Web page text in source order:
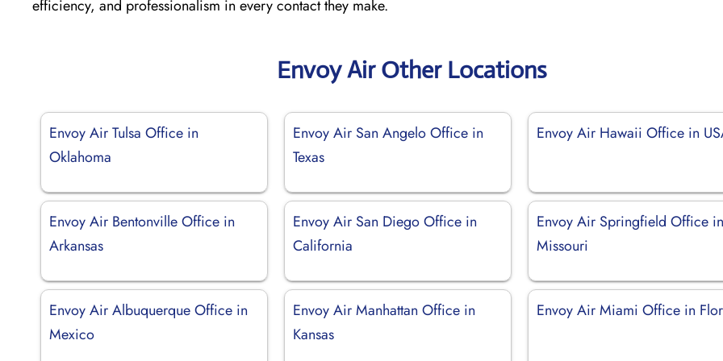
efficiency, and professionalism in every contact they make.
Envoy Air Other Locations
Envoy Air Tulsa Office in
Oklahoma
Envoy Air San Angelo Office in
Texas
Envoy Air Hawaii Office in
Envoy Air Bentonville Office in
Arkansas
Envoy Air San Diego Office in
California
Envoy Air Springfield Office in
Missouri
Envoy Air Albuquerque Office in
Mexico
Envoy Air Manhattan Office in
Kansas
Envoy Air Miami Office in